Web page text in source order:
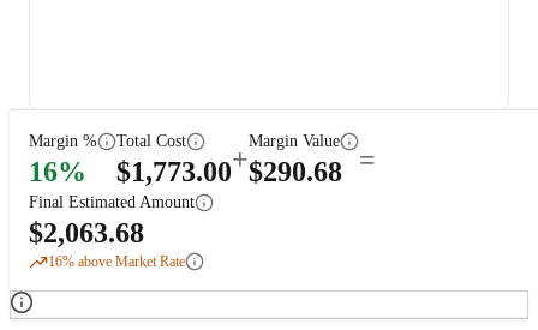
Margin %
16%
Total Cost
$1,773.00+
Margin Value
$290.68 =
Final Estimated Amount
$2,063.68
16% above Market Rate